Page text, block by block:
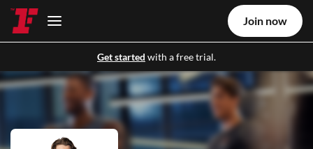
Get started with a free trial.
Join now